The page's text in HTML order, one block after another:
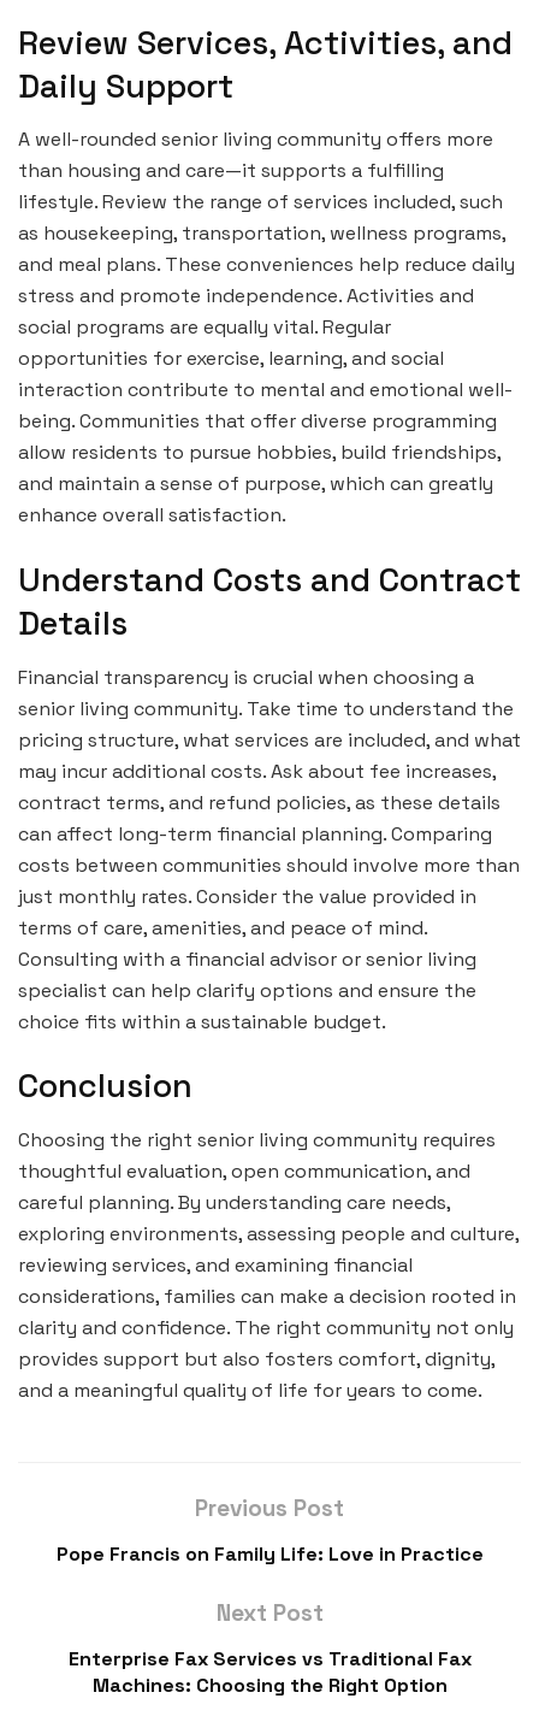
Review Services, Activities, and
Daily Support
A well-rounded senior living community offers more
than housing and care—it supports a fulfilling
lifestyle. Review the range of services included, such
as housekeeping, transportation, wellness programs,
and meal plans. These conveniences help reduce daily
stress and promote independence. Activities and
social programs are equally vital. Regular
opportunities for exercise, learning, and social
interaction contribute to mental and emotional well-
being. Communities that offer diverse programming
allow residents to pursue hobbies, build friendships,
and maintain a sense of purpose, which can greatly
enhance overall satisfaction.
Understand Costs and Contract
Details
Financial transparency is crucial when choosing a
senior living community. Take time to understand the
pricing structure, what services are included, and what
may incur additional costs. Ask about fee increases,
contract terms, and refund policies, as these details
can affect long-term financial planning. Comparing
costs between communities should involve more than
just monthly rates. Consider the value provided in
terms of care, amenities, and peace of mind.
Consulting with a financial advisor or senior living
specialist can help clarify options and ensure the
choice fits within a sustainable budget.
Conclusion
Choosing the right senior living community requires
thoughtful evaluation, open communication, and
careful planning. By understanding care needs,
exploring environments, assessing people and culture,
reviewing services, and examining financial
considerations, families can make a decision rooted in
clarity and confidence. The right community not only
provides support but also fosters comfort, dignity,
and a meaningful quality of life for years to come.
Previous Post
Pope Francis on Family Life: Love in Practice
Next Post
Enterprise Fax Services vs Traditional Fax
Machines: Choosing the Right Option